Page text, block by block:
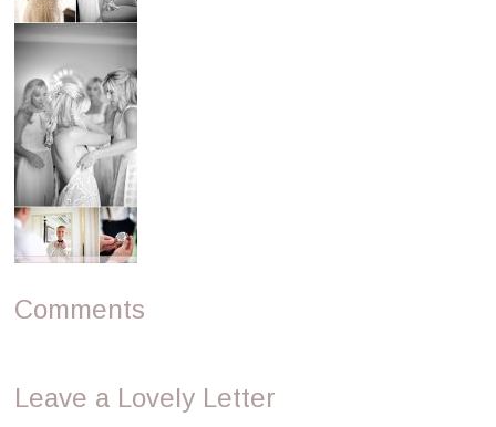
Comments
Leave a Lovely Letter